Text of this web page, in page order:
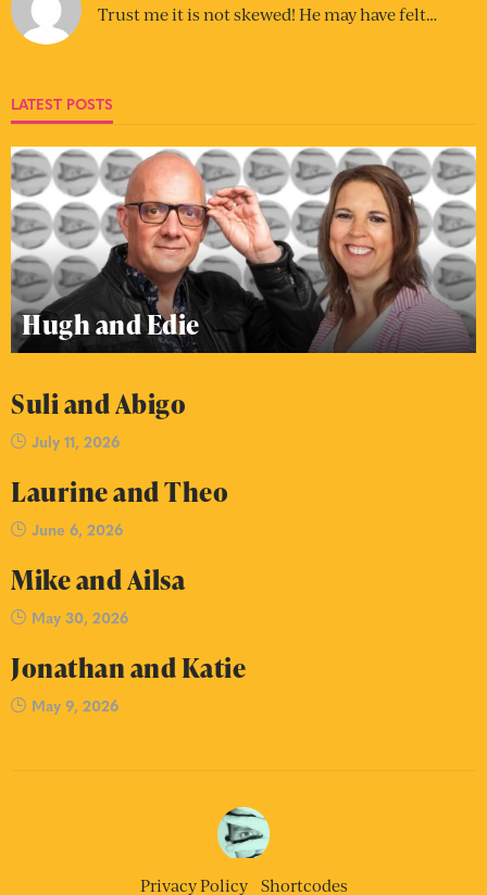
Trust me it is not skewed! He may have felt…
LATEST POSTS
Hugh and Edie
Suli and Abigo
July 11, 2026
Laurine and Theo
June 6, 2026
Mike and Ailsa
May 30, 2026
Jonathan and Katie
May 9, 2026
Privacy Policy Shortcodes